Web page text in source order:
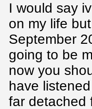
I would say
on my life
September
going to be
now you
have
far detached